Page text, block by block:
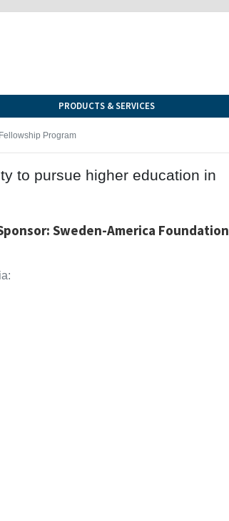
PRODUCTS & SERVICES
Program
to pursue higher education in
Sweden-America Foundation